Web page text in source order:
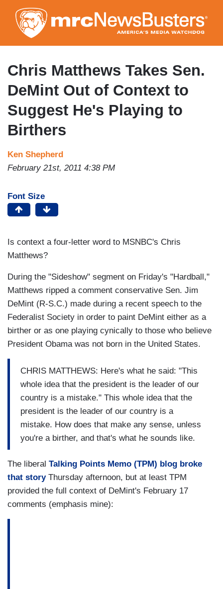
to
main
content
Chris Matthews Takes Sen.
DeMint Out of Context to
Suggest He's Playing to
Birthers
Ken Shepherd
February 21st, 2011 4:38 PM
Font Size
Is context a four-letter word to MSNBC's Chris
Matthews?
During the "Sideshow" segment on Friday's "Hardball,"
Matthews ripped a comment conservative Sen. Jim
DeMint (R-S.C.) made during a recent speech to the
Federalist Society in order to paint DeMint either as a
birther or as one playing cynically to those who believe
President Obama was not born in the United States.
CHRIS MATTHEWS: Here's what he said: "This
whole idea that the president is the leader of our
country is a mistake." This whole idea that the
president is the leader of our country is a
mistake. How does that make any sense, unless
you're a birther, and that's what he sounds like.
The liberal Talking Points Memo (TPM) blog broke
that storyThursday afternoon, but at least TPM
provided the full context of DeMint's February 17
comments (emphasis mine):